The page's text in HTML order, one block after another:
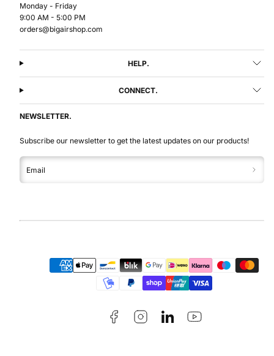
Monday - Friday
9:00 AM - 5:00 PM
orders@bigairshop.com
HELP.
CONNECT.
NEWSLETTER.
Subscribe our newsletter to get the latest updates on our products!
Email
Payment
methods